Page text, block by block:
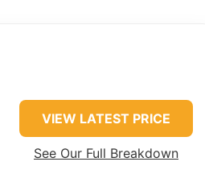
VIEW LATEST PRICE
See Our Full Breakdown